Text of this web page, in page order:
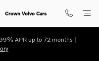
Crown Volvo Cars
APR up to 72 months |